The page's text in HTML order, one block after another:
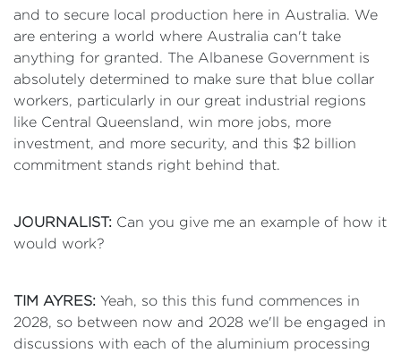
and to secure local production here in Australia. We
are entering a world where Australia can't take
anything for granted. The Albanese Government is
absolutely determined to make sure that blue collar
workers, particularly in our great industrial regions
like Central Queensland, win more jobs, more
investment, and more security, and this $2 billion
commitment stands right behind that.
JOURNALIST: Can you give me an example of how it
would work?
TIM AYRES: Yeah, so this this fund commences in
2028, so between now and 2028 we'll be engaged in
discussions with each of the aluminium processing